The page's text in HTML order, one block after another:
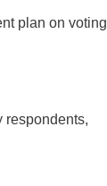
plan on voting
respondents,